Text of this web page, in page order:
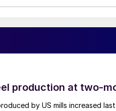
production at two-
by US mills increased